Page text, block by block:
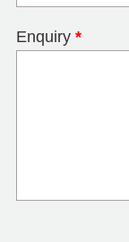
Enquiry *